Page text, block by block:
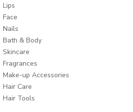
Lips
Face
Nails
Bath & Body
Skincare
Fragrances
Make-up Accessories
Hair Care
Hair Tools